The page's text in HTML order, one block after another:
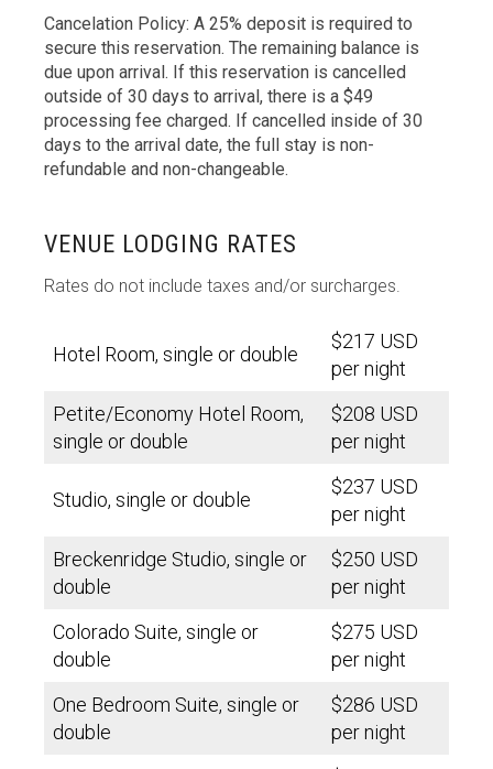
Cancelation Policy: A 25% deposit is required to
secure this reservation. The remaining balance is
due upon arrival. If this reservation is cancelled
outside of 30 days to arrival, there is a $49
processing fee charged. If cancelled inside of 30
days to the arrival date, the full stay is non-
refundable and non-changeable.
VENUE LODGING RATES
Rates do not include taxes and/or surcharges.
Hotel Room, single or double
$217 USD
per night
Petite/Economy Hotel Room,
single or double
$208 USD
per night
Studio, single or double
$237 USD
per night
Breckenridge Studio, single or
double
$250 USD
per night
Colorado Suite, single or
double
$275 USD
per night
One Bedroom Suite, single or
double
$286 USD
per night